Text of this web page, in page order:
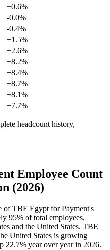
+0.6%
-0.0%
-0.4%
+1.5%
+2.6%
+8.2%
+8.4%
+8.7%
+8.1%
+7.7%
headcount history,
Employee Count
(2026)
of TBE Egypt for Payment's
95% of total employees,
and the United States. TBE
United States is growing
22.7% year over year in 2026.